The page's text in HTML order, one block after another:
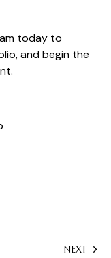
today to
and begin the
NEXT